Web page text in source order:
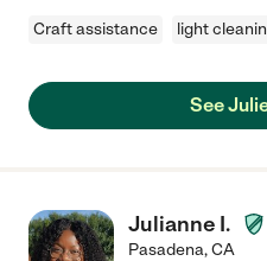
Craft assistance light
See
Julianne I.
Pasadena,CA